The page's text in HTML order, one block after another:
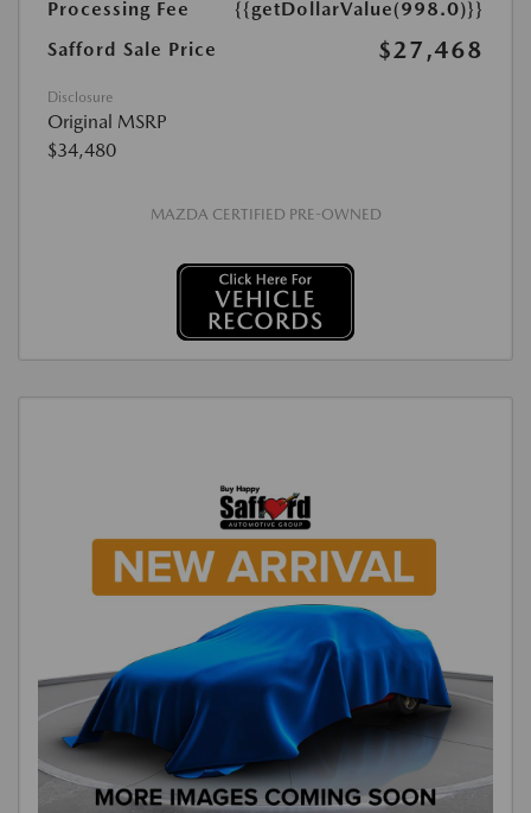
Processing Fee
{{getDollarValue(998.0)}}
Safford Sale Price
$27,468
Disclosure
Original MSRP
$34,480
MAZDA CERTIFIED PRE-OWNED